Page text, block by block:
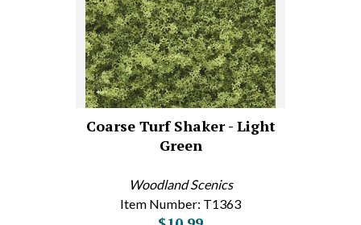
Coarse Turf Shaker - Light
Green
Woodland Scenics
Item Number: T1363